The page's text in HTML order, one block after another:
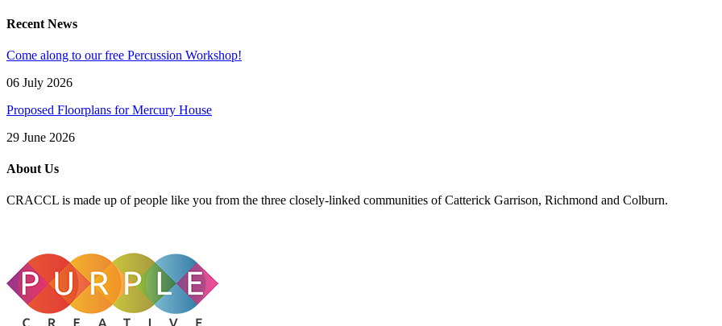
Recent News
Come along to our free Percussion Workshop!
06 July 2026
Proposed Floorplans for Mercury House
29 June 2026
About Us
CRACCL is made up of people like you from the three closely-linked communities of Catterick Garrison, Richmond and Colburn.